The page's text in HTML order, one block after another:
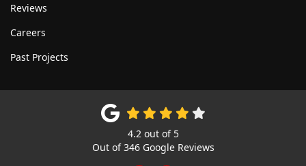
Reviews
Careers
Past Projects
4.2out of 5
Out of346Google Reviews